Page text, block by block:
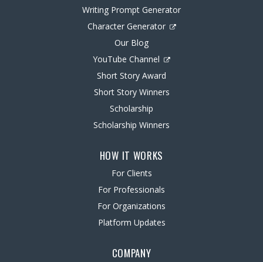
Writing Prompt Generator
Character Generator
Our Blog
YouTube Channel
Short Story Award
Short Story Winners
Scholarship
Scholarship Winners
HOW IT WORKS
For Clients
For Professionals
For Organizations
Platform Updates
COMPANY